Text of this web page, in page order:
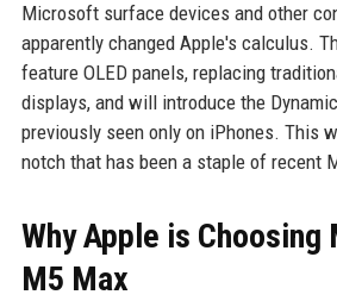
Microsoft surface devices and other
apparently changed Apple's calculus.
feature OLED panels, replacing
displays, and will introduce the
previously seen only on iPhones. This
notch that has been a staple of recent
Why Apple is Choosing
M5 Max